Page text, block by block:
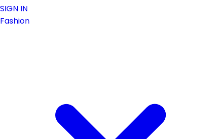
SIGN IN
Fashion